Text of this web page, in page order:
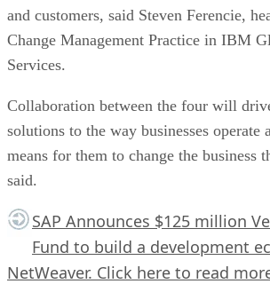
and customers, said Steven Ferencie,
Change Management Practice in IBM
Services.
Collaboration between the four will
solutions to the way businesses operate
means for them to change the business
said.
SAP Announces $125 million
Fund to build a development
NetWeaver. Click here to read